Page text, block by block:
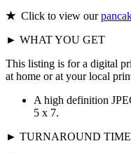
★Click to view our
► WHAT YOU GET
This listing is for a digital
at home or at your local
A high definition
5 x 7.
► TURNAROUND TIME